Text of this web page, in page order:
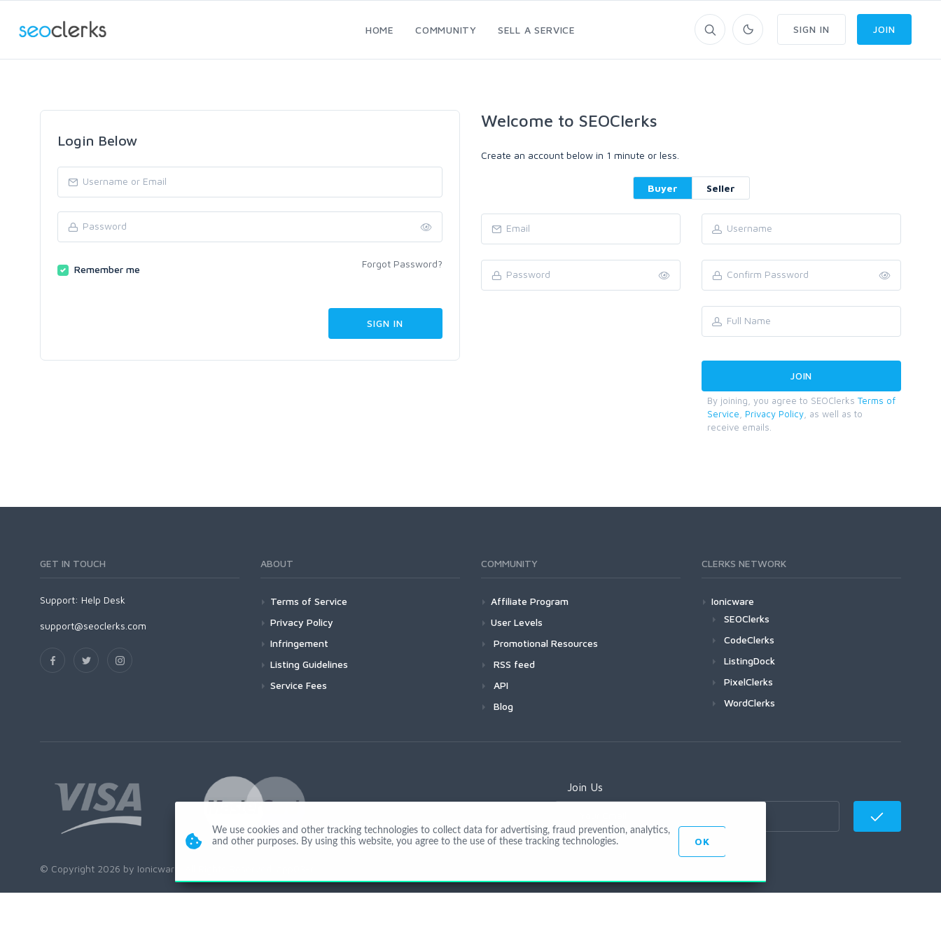
HOME COMMUNITY SELL A SERVICE SIGN IN JOIN
Login Below
Remember me Forgot Password?
Welcome to SEOClerks
Create an account below in 1 minute or less.
Buyer Seller
By joining, you agree to SEOClerks Terms of
Service
Privacy Policy , as well as to
receive emails.
GET IN TOUCH
Support: Help Desk
support@seoclerks.com
ABOUT
Terms of Service
Privacy Policy
Infringement
Listing Guidelines
Service Fees
COMMUNITY
Affiliate Program
User Levels
Promotional Resources
RSS feed
API
Blog
CLERKS NETWORK
Ionicware
SEOClerks
CodeClerks
ListingDock
PixelClerks
WordClerks
Join Us
© Copyright 2026 by Ionicware. All Rights Reserved. app03-r
We use cookies and other tracking technologies to collect data for advertising, fraud prevention, analytics,
and other purposes. By using this website, you agree to the use of these tracking technologies.
OK